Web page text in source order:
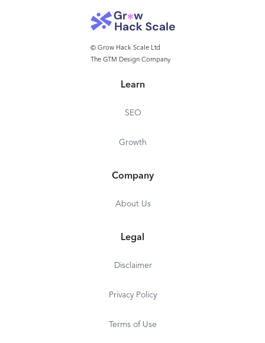
© Grow Hack Scale Ltd
The GTM Design Company
Learn
SEO
Growth
Company
About Us
Legal
Disclaimer
Privacy Policy
Terms of Use